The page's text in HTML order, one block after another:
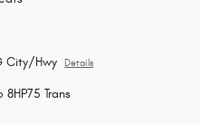
City/Hwy Details
Trans